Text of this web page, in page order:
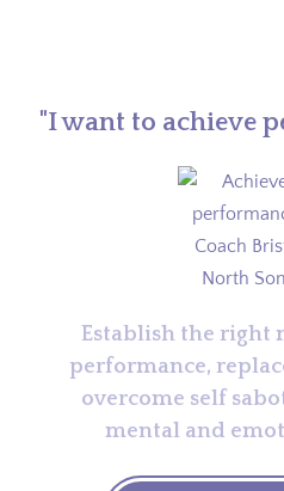
"I want to achieve
Establish the right
performance,
overcome self
mental and